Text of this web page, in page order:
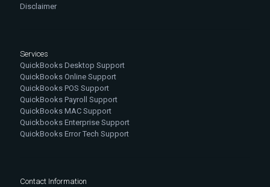
Disclaimer
Services
QuickBooks Desktop Support
QuickBooks Online Support
QuickBooks POS Support
QuickBooks Payroll Support
QuickBooks MAC Support
Quickbooks Enterprise Support
QuickBooks Error Tech Support
Contact Information